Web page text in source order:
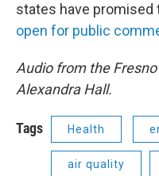
states have promised
open for public
Audio from the Fresno
Alexandra Hall.
Tags Health
air quality